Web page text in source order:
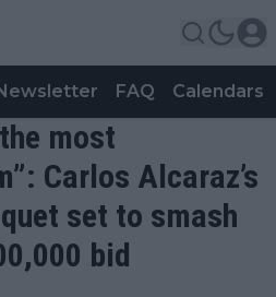
FAQ Calendars
most
Carlos Alcaraz’s
set to smash
bid